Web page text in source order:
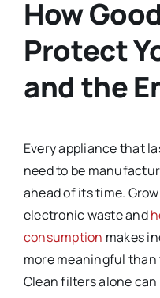
How
Protect
and the
Every appliance that
need to be
ahead of its time.
electronic waste and
consumption makes
more meaningful
Clean filters alone